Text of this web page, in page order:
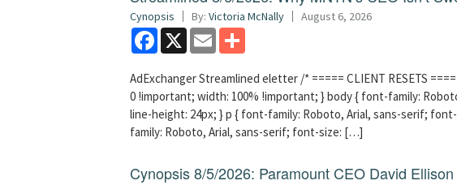
Cynopsis By: Victoria McNally August 6, 2026
Facebook
X Email
AdExchanger Streamlined eletter /* ===== CLIENT RESETS
0 !important; width: 100% !important; } body { font-family:
line-height: 24px; } p { font-family: Roboto, Arial, sans-serif;
family: Roboto, Arial, sans-serif; font-size: […]
Cynopsis 8/5/2026: Paramount CEO David